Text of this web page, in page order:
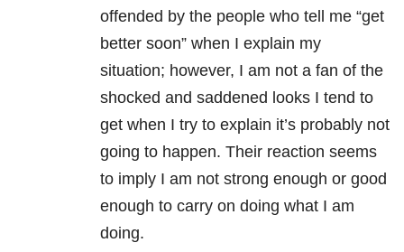
offended by the people who tell me “get
better soon” when I explain my
situation; however, I am not a fan of the
shocked and saddened looks I tend to
get when I try to explain it’s probably not
going to happen. Their reaction seems
to imply I am not strong enough or good
enough to carry on doing what I am
doing.